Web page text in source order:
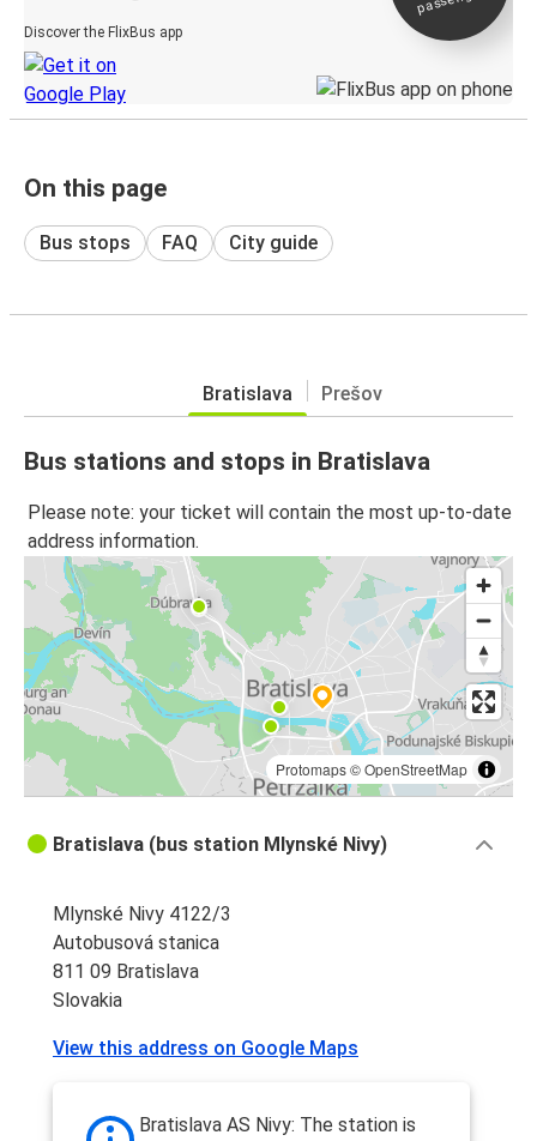
Discover the FlixBus app
On this page
Bus stops FAQ City guide
Bratislava Prešov
Bus stations and stops in Bratislava
Please note: your ticket will contain the most up-to-date
address information.
Protomaps©OpenStreetMap
Bratislava (bus station Mlynské Nivy)
Mlynské Nivy 4122/3
Autobusová stanica
811 09 Bratislava
Slovakia
View this address on Google Maps
Bratislava AS Nivy: The station is